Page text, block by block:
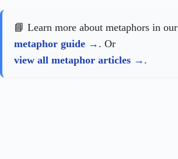
📘 Learn more about metaphors in our
metaphor guide
. Or
view all metaphor articles
.